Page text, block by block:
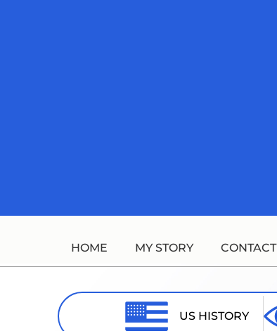
HOME MY STORY CONTACT
US HISTORY